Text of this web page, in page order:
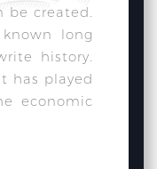
be created.
long
history.
has played
economic